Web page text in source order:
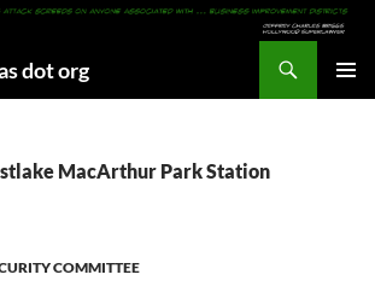
dot org
MacArthur Park Station
COMMITTEE